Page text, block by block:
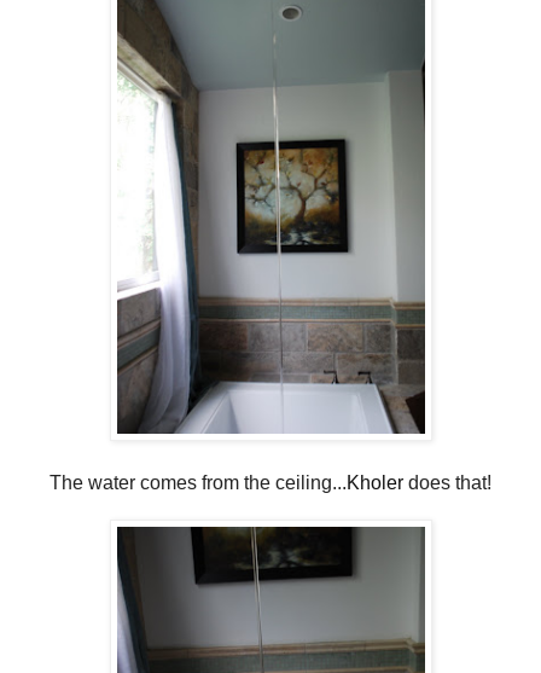
The water comes from the ceiling...Kholer does that!